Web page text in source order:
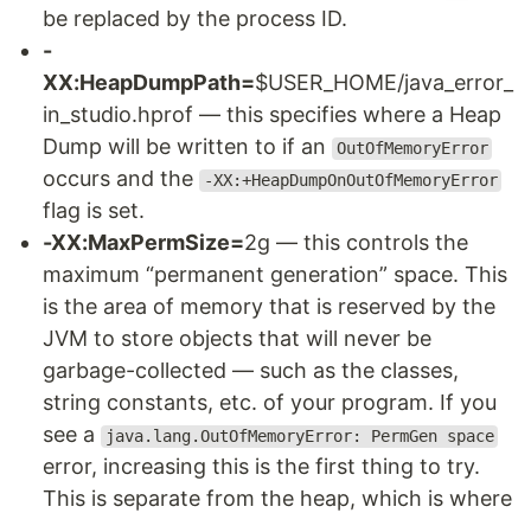
be replaced by the process ID.
-
XX:HeapDumpPath=$USER_HOME/java_error_
in_studio.hprof — this specifies where a Heap
Dump will be written to if an
OutOfMemoryError
occurs and the -XX:+HeapDumpOnOutOfMemoryError
flag is set.
-XX:MaxPermSize=2g — this controls the
maximum “permanent generation” space. This
is the area of memory that is reserved by the
JVM to store objects that will never be
garbage-collected — such as the classes,
string constants, etc. of your program. If you
see a
java.lang.OutOfMemoryError: PermGen space
error, increasing this is the first thing to try.
This is separate from the heap, which is where